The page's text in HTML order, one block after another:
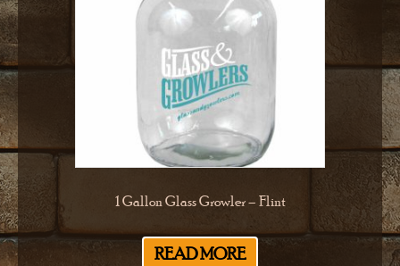
1 Gallon Glass Growler – Flint
READ MORE